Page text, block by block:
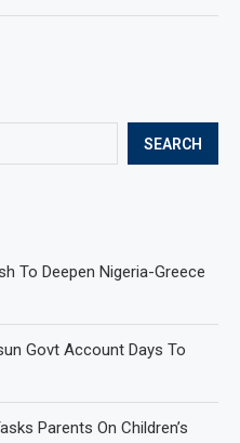
SEARCH
To Deepen Nigeria-Greece
Govt Account Days To
Parents On Children’s